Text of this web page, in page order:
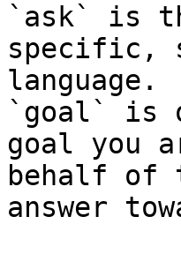
`ask` is
specific,
language.
`goal` is
goal you
behalf of
answer